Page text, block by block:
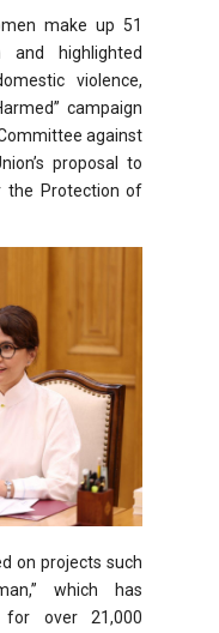
make up 51
and highlighted
violence,
campaign
against
proposal to
the Protection of
on projects such
which has
for over 21,000